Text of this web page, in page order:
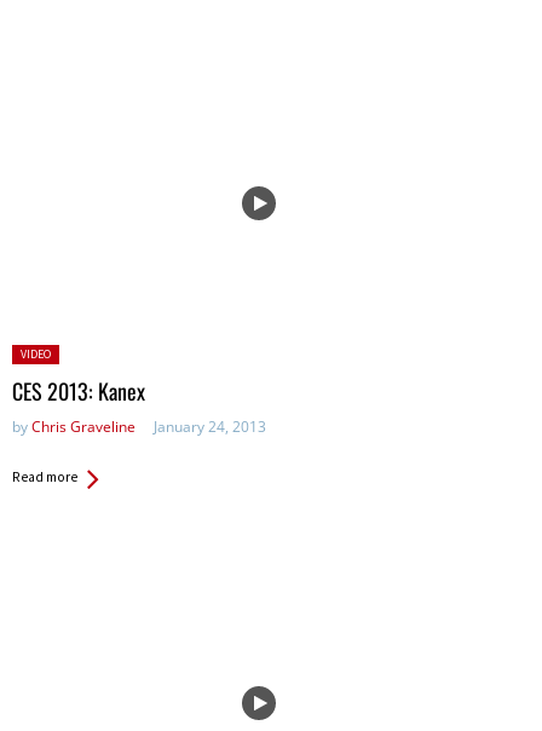
Posted
in:
VIDEO
CES 2013: Kanex
byChris Graveline January 24, 2013
Read more